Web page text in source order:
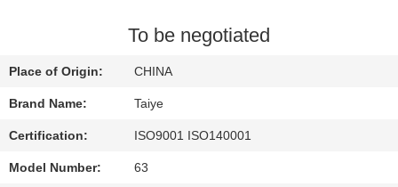
CONTACT
US
NEWS
To be negotiated
Place of Origin: CHINA
Brand Name: Taiye
Certification: ISO9001 ISO140001
Model Number: 63